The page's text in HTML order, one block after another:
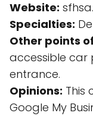
Website:
Specialties:
Other points
accessible car
entrance.
Opinions: This
Google My